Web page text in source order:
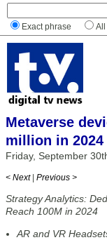
Exact phrase All
Metaverse
million in 2024
Friday, September
< Next | Previous >
Strategy Analytics:
Reach 100M in 2024
AR and VR